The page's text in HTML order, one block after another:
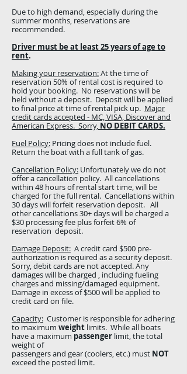
Due to high demand, especially during the
summer months, reservations are
recommended.
Driver must be at least 25 years of age to
rent.
Making your reservation:At the time of
reservation 50% of rental cost is required to
hold your booking. No reservations will be
held without a deposit. Deposit will be applied
to final price at time of rental pick up. Major
credit cards accepted - MC, VISA, Discover and
American Express. Sorry, NO DEBIT CARDS.
Fuel Policy: Pricing does not include fuel.
Return the boat with a full tank of gas.
Cancellation Policy: Unfortunately we do not
offer a cancellation policy. All cancellations
within 48 hours of rental start time, will be
charged for the full rental. Cancellations within
30 days will forfeit reservation deposit. All
other cancellations 30+ days will be charged a
$30 processing fee plus forfeit 6% of
reservation deposit.
Damage Deposit: A credit card $500 pre-
authorization is required as a security deposit.
Sorry, debit cards are not accepted. Any
damages will be charged , including fueling
charges and missing/damaged equipment.
Damage in excess of $500 will be applied to
credit card on file.
Capacity: Customer is responsible for adhering
to maximum weight limits. While all boats
have a maximum passenger limit, the total
weight of
passengers and gear (coolers, etc.) must NOT
exceed the posted limit.